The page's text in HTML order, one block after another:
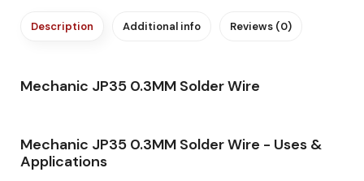
Description Additional info Reviews (0)
Mechanic JP35 0.3MM Solder Wire
Mechanic JP35 0.3MM Solder Wire - Uses &
Applications